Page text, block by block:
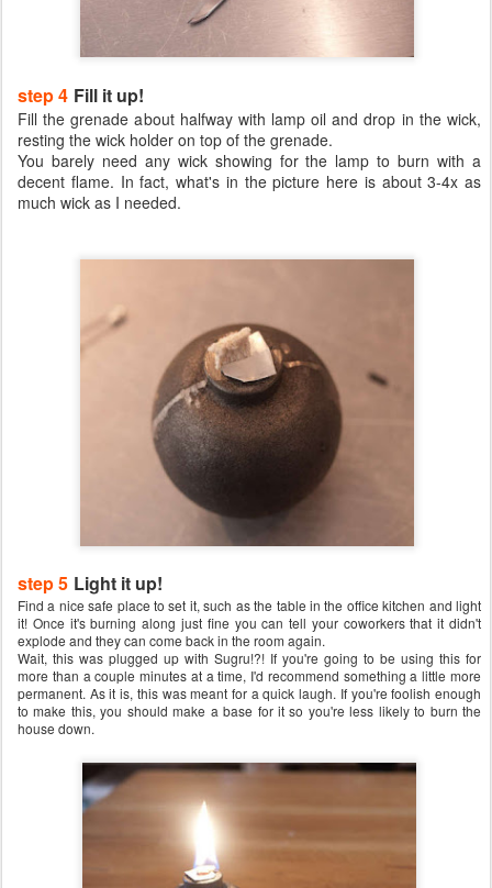
step 4 Fill it up!
Fill the grenade about halfway with lamp oil and drop in the wick,
resting the wick holder on top of the grenade.
You barely need any wick showing for the lamp to burn with a
decent flame. In fact, what's in the picture here is about 3-4x as
much wick as I needed.
step 5 Light it up!
Find a nice safe place to set it, such as the table in the office kitchen and light
it! Once it's burning along just fine you can tell your coworkers that it didn't
explode and they can come back in the room again.
Wait, this was plugged up with Sugru!?! If you're going to be using this for
more than a couple minutes at a time, I'd recommend something a little more
permanent. As it is, this was meant for a quick laugh. If you're foolish enough
to make this, you should make a base for it so you're less likely to burn the
house down.